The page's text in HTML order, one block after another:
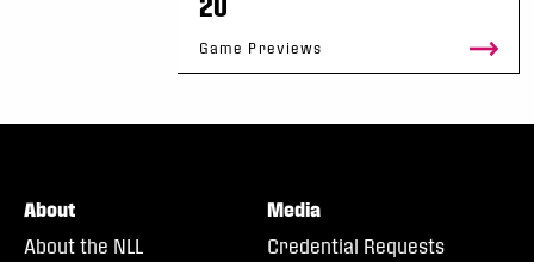
Game Previews
About
About the NLL
Media
Credential Requests